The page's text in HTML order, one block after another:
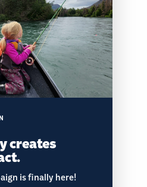
creates
is finally here!